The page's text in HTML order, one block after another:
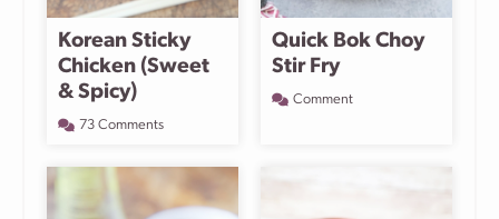
Korean Sticky
Chicken (Sweet
& Spicy)
73 Comments
Quick Bok Choy
Stir Fry
Comment